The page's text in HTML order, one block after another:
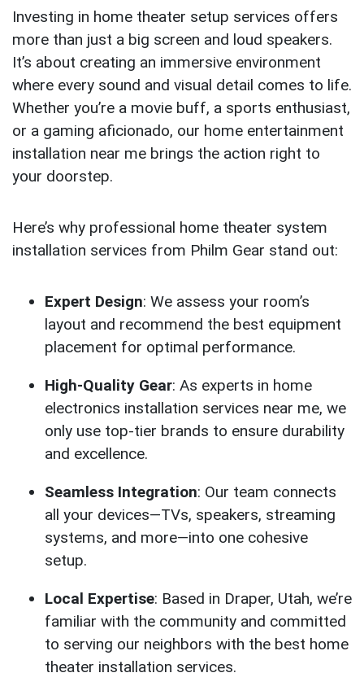
Investing in home theater setup services offers
more than just a big screen and loud speakers.
It’s about creating an immersive environment
where every sound and visual detail comes to life.
Whether you’re a movie buff, a sports enthusiast,
or a gaming aficionado, our home entertainment
installation near me brings the action right to
your doorstep.
Here’s why professional home theater system
installation services from Philm Gear stand out:
Expert Design: We assess your room’s
layout and recommend the best equipment
placement for optimal performance.
High-Quality Gear: As experts in home
electronics installation services near me, we
only use top-tier brands to ensure durability
and excellence.
Seamless Integration: Our team connects
all your devices—TVs, speakers, streaming
systems, and more—into one cohesive
setup.
Local Expertise: Based in Draper, Utah, we’re
familiar with the community and committed
to serving our neighbors with the best home
theater installation services.